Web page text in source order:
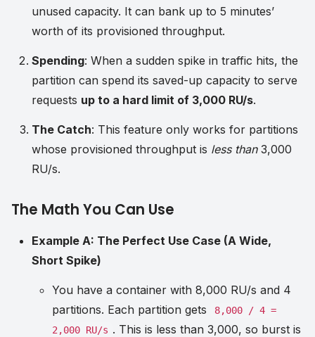
unused capacity. It can bank up to 5 minutes’
worth of its provisioned throughput.
Spending: When a sudden spike in traffic hits, the
partition can spend its saved-up capacity to serve
requests up to a hard limit of 3,000 RU/s.
The Catch: This feature only works for partitions
whose provisioned throughput is less than3,000
RU/s.
The Math You Can Use
Example A: The Perfect Use Case (A Wide,
Short Spike)
You have a container with 8,000 RU/s and 4
partitions. Each partition gets
8,000 / 4 =
2,000 RU/s . This is less than 3,000, so burst is